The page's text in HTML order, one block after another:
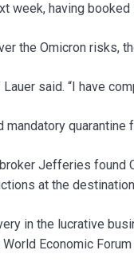
week, having
the Omicron risks,
said. “I have
Jefferies found
at the
in the lucrative
Economic